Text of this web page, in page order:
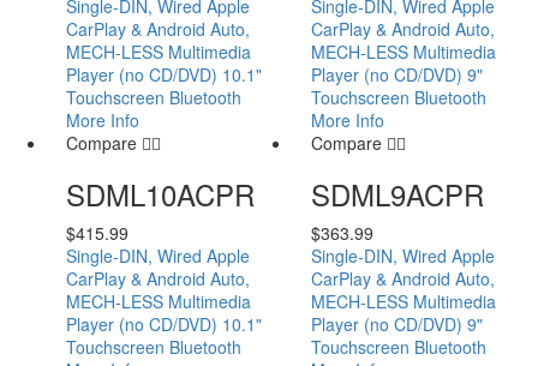
Single-DIN, Wired Apple
CarPlay & Android Auto,
MECH-LESS Multimedia
Player (no CD/DVD) 10.1"
Touchscreen Bluetooth
More Info
Single-DIN, Wired Apple
CarPlay & Android Auto,
MECH-LESS Multimedia
Player (no CD/DVD) 9"
Touchscreen Bluetooth
More Info
Compare
SDML10ACPR
$415.99
Single-DIN, Wired Apple
CarPlay & Android Auto,
MECH-LESS Multimedia
Player (no CD/DVD) 10.1"
Touchscreen Bluetooth
Compare
SDML9ACPR
$363.99
Single-DIN, Wired Apple
CarPlay & Android Auto,
MECH-LESS Multimedia
Player (no CD/DVD) 9"
Touchscreen Bluetooth